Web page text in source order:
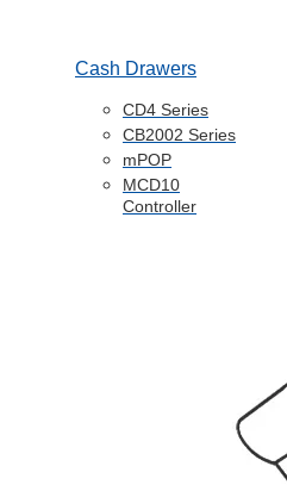
Cash Drawers
CD4 Series
CB2002 Series
mPOP
MCD10
Controller